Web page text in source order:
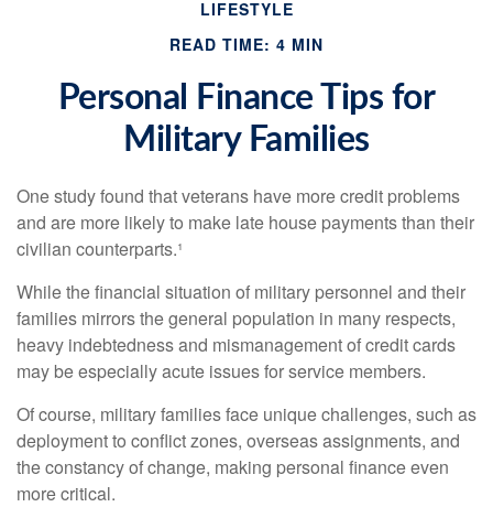
LIFESTYLE
READ TIME: 4 MIN
Personal Finance Tips for
Military Families
One study found that veterans have more credit problems
and are more likely to make late house payments than their
civilian counterparts.¹
While the financial situation of military personnel and their
families mirrors the general population in many respects,
heavy indebtedness and mismanagement of credit cards
may be especially acute issues for service members.
Of course, military families face unique challenges, such as
deployment to conflict zones, overseas assignments, and
the constancy of change, making personal finance even
more critical.